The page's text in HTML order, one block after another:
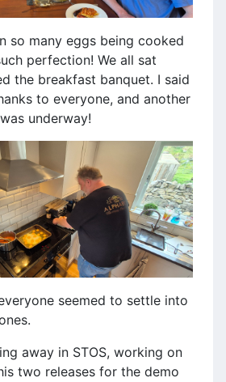
so many eggs being cooked
perfection! We all sat
the breakfast banquet. I said
to everyone, and another
underway!
seemed to settle into
away in STOS, working on
two releases for the demo